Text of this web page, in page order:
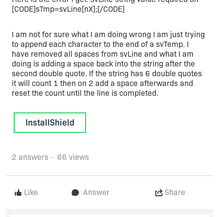
[CODE]sTmp=svLine[nX];[/CODE]
I am not for sure what I am doing wrong I am just trying
to append each character to the end of a svTemp. I
have removed all spaces from svLine and what I am
doing is adding a space back into the string after the
second double quote. If the string has 6 double quotes
it will count 1 then on 2 add a space afterwards and
reset the count until the line is completed.
InstallShield
Like Answer Share
2 answers 66 views